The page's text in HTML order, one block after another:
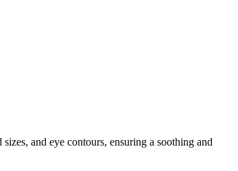
and eye contours, ensuring a soothing and